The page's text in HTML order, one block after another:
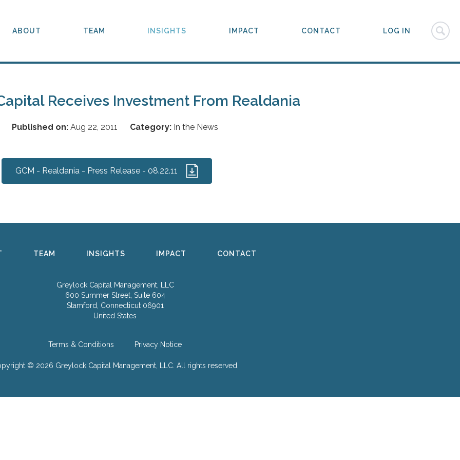
ABOUT TEAM INSIGHTS IMPACT CONTACT LOG IN
Receives Investment From Realdania
Published on: Aug 22, 2011 Category: In the News
GCM - Realdania - Press Release - 08.22.11
TEAM INSIGHTS IMPACT CONTACT
Greylock Capital Management, LLC
600 Summer Street, Suite 604
Stamford, Connecticut 06901
United States
Terms & Conditions Privacy Notice
© 2026 Greylock Capital Management, LLC. All rights reserved.